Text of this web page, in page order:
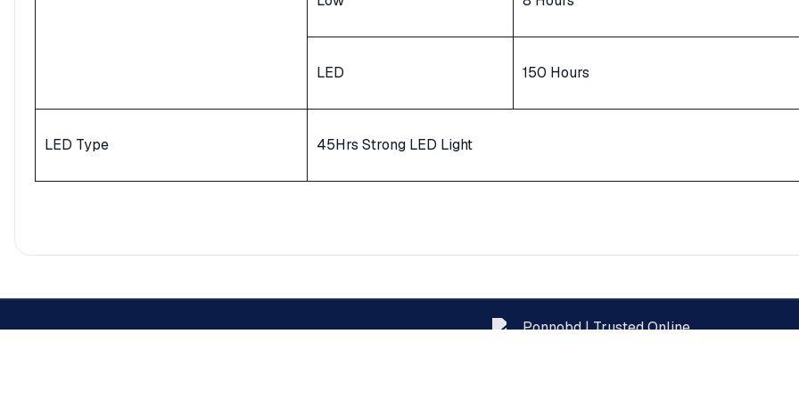
LED 150 Hours
LED Type 45Hrs Strong LED Light